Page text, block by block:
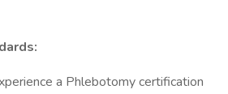
a Phlebotomy certification